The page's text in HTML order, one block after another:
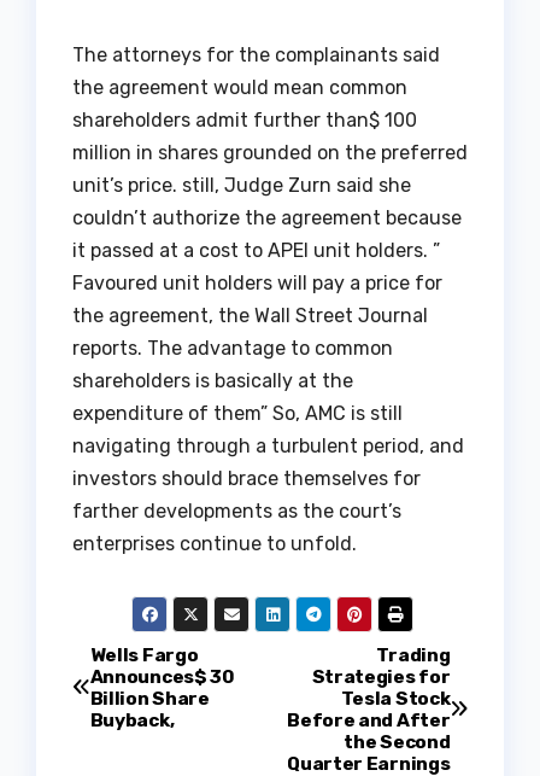
The attorneys for the complainants said
the agreement would mean common
shareholders admit further than$ 100
million in shares grounded on the preferred
unit’s price. still, Judge Zurn said she
couldn’t authorize the agreement because
it passed at a cost to APEI unit holders. ”
Favoured unit holders will pay a price for
the agreement, the Wall Street Journal
reports. The advantage to common
shareholders is basically at the
expenditure of them” So, AMC is still
navigating through a turbulent period, and
investors should brace themselves for
farther developments as the court’s
enterprises continue to unfold.
P
o
Trading
Strategies for
Tesla Stock
Before and After
the Second
Quarter Earnings
Wells Fargo
Announces$ 30
Billion Share
Buyback,